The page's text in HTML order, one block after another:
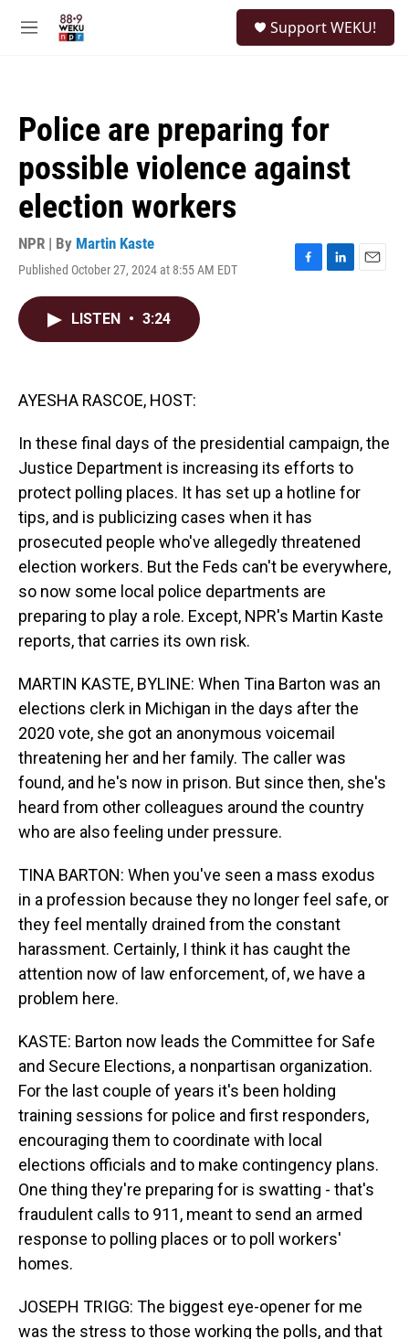
M
Support WEKU!
Police are preparing for
possible violence against
election workers
NPR | By Martin Kaste
Published October 27, 2024 at 8:55 AM EDT
F
L
E
LISTEN • 3:24
AYESHA RASCOE, HOST:
In these final days of the presidential campaign, the
Justice Department is increasing its efforts to
protect polling places. It has set up a hotline for
tips, and is publicizing cases when it has
prosecuted people who've allegedly threatened
election workers. But the Feds can't be everywhere,
so now some local police departments are
preparing to play a role. Except, NPR's Martin Kaste
reports, that carries its own risk.
MARTIN KASTE, BYLINE: When Tina Barton was an
elections clerk in Michigan in the days after the
2020 vote, she got an anonymous voicemail
threatening her and her family. The caller was
found, and he's now in prison. But since then, she's
heard from other colleagues around the country
who are also feeling under pressure.
TINA BARTON: When you've seen a mass exodus
in a profession because they no longer feel safe, or
they feel mentally drained from the constant
harassment. Certainly, I think it has caught the
attention now of law enforcement, of, we have a
problem here.
KASTE: Barton now leads the Committee for Safe
and Secure Elections, a nonpartisan organization.
For the last couple of years it's been holding
training sessions for police and first responders,
encouraging them to coordinate with local
elections officials and to make contingency plans.
One thing they're preparing for is swatting - that's
fraudulent calls to 911, meant to send an armed
response to polling places or to poll workers'
homes.
JOSEPH TRIGG: The biggest eye-opener for me
was the stress to those working the polls, and that